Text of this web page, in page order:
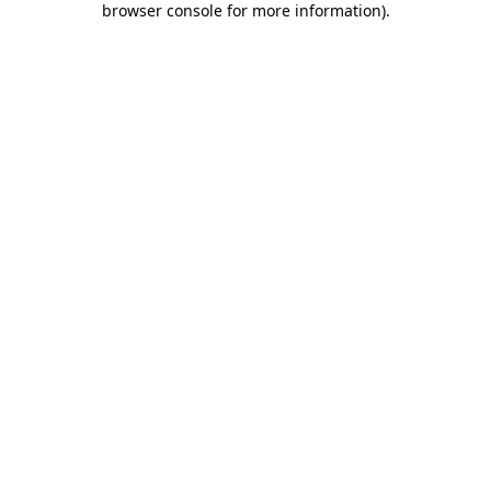
browser console for more information).